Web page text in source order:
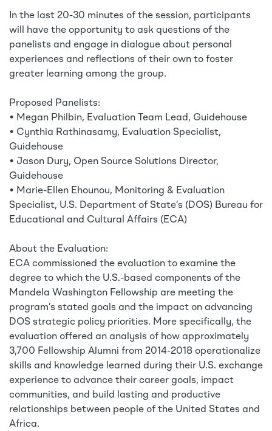
In the last 20-30 minutes of the session, participants
will have the opportunity to ask questions of the
panelists and engage in dialogue about personal
experiences and reflections of their own to foster
greater learning among the group.
Proposed Panelists:
• Megan Philbin, Evaluation Team Lead, Guidehouse
• Cynthia Rathinasamy, Evaluation Specialist,
Guidehouse
• Jason Dury, Open Source Solutions Director,
Guidehouse
• Marie-Ellen Ehounou, Monitoring & Evaluation
Specialist, U.S. Department of State’s (DOS) Bureau for
Educational and Cultural Affairs (ECA)
About the Evaluation:
ECA commissioned the evaluation to examine the
degree to which the U.S.-based components of the
Mandela Washington Fellowship are meeting the
program’s stated goals and the impact on advancing
DOS strategic policy priorities. More specifically, the
evaluation offered an analysis of how approximately
3,700 Fellowship Alumni from 2014-2018 operationalize
skills and knowledge learned during their U.S. exchange
experience to advance their career goals, impact
communities, and build lasting and productive
relationships between people of the United States and
Africa.